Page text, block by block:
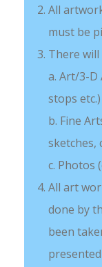
All
must be
There will
a. Art/3-D
stops etc.)
b. Fine
sketches,
c. Photos
All art
done by
been